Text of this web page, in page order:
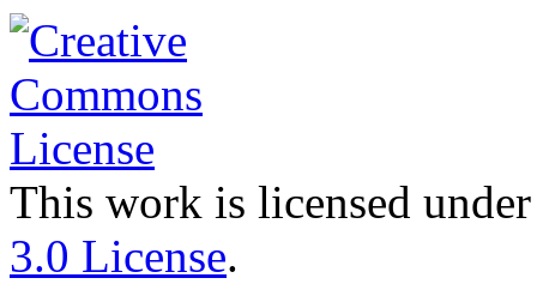
This work is licensed
3.0 License.